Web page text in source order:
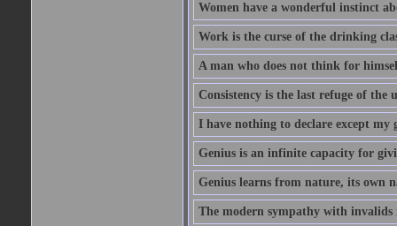
Women have a wonderful instinct
Work is the curse of the drinking
A man who does not think for
Consistency is the last refuge of the
I have nothing to declare except my
Genius is an infinite capacity for
Genius learns from nature, its own
The modern sympathy with